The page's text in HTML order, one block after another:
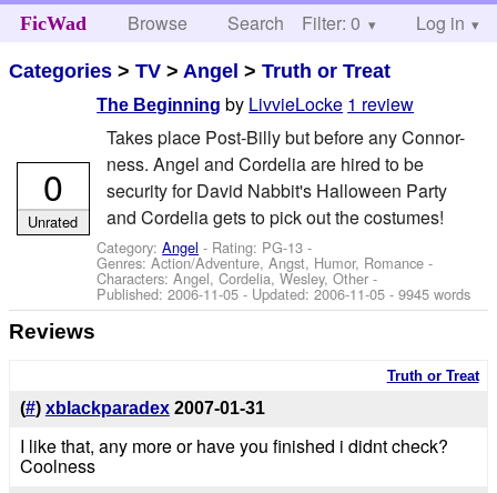
FicWad Browse Search Help
Filter: 0 Log in
Categories >TV > Angel >Truth or Treat
The Beginning by LivvieLocke 1 review
Takes place Post-Billy but before any Connor-
ness. Angel and Cordelia are hired to be
security for David Nabbit's Halloween Party
and Cordelia gets to pick out the costumes!
Category:Angel - Rating: PG-13 -
Genres: Action/Adventure, Angst, Humor, Romance -
Characters: Angel, Cordelia, Wesley, Other -
Published:2006-11-05 - Updated:2006-11-05 - 9945 words
0
Unrated
Reviews
Truth or Treat
(#) xblackparadex 2007-01-31
I like that, any more or have you finished i didnt check?
Coolness